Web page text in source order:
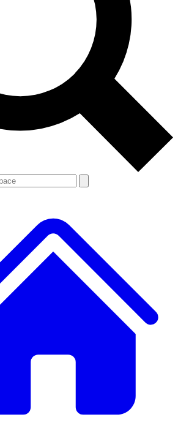
news and offers from other Future brands
you agree to the Terms & Conditions and